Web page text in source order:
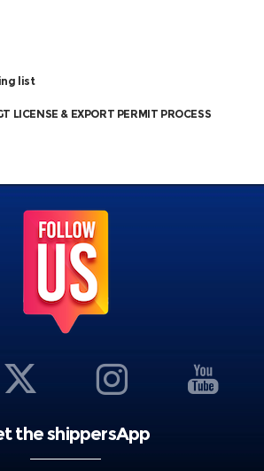
list
LICENSE & EXPORT PERMIT PROCESS
the shippersApp